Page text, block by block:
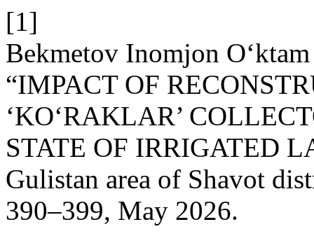
[1]
Bekmetov Inomjon
“IMPACT OF
‘KO‘RAKLAR’
STATE OF IRRIGATED
Gulistan area of Shavot
390–399, May 2026.